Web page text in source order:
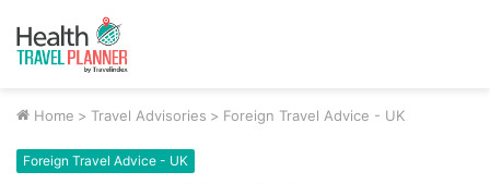
Home > Travel Advisories > Foreign Travel Advice - UK
Foreign Travel Advice - UK